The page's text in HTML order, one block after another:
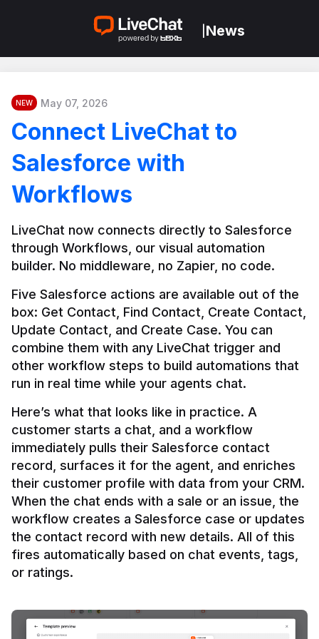
News
NEW May 07, 2026
Connect LiveChat to
Salesforce with
Workflows
LiveChat now connects directly to Salesforce
through Workflows, our visual automation
builder. No middleware, no Zapier, no code.
Five Salesforce actions are available out of the
box: Get Contact, Find Contact, Create Contact,
Update Contact, and Create Case. You can
combine them with any LiveChat trigger and
other workflow steps to build automations that
Here’s what that looks like in practice. A
customer starts a chat, and a workflow
immediately pulls their Salesforce contact
record, surfaces it for the agent, and enriches
their customer profile with data from your CRM.
When the chat ends with a sale or an issue, the
workflow creates a Salesforce case or updates
the contact record with new details. All of this
fires automatically based on chat events, tags,
or ratings.